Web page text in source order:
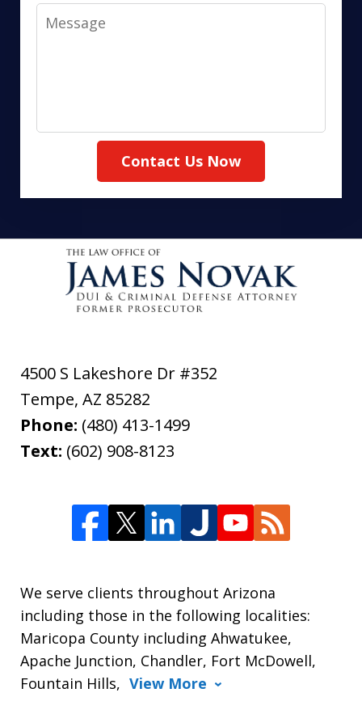
Message
Contact Us Now
4500 S Lakeshore Dr #352
Tempe, AZ 85282
Phone: (480) 413-1499
Text: (602) 908-8123
We serve clients throughout Arizona
including those in the following localities:
Maricopa County including Ahwatukee,
Apache Junction, Chandler, Fort McDowell,
Fountain Hills, View More